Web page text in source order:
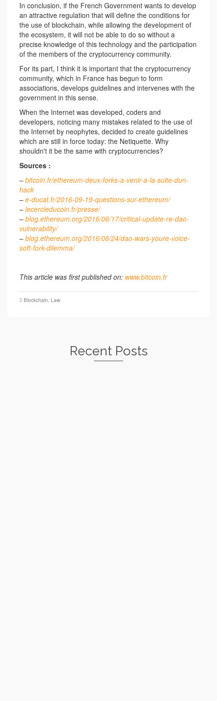
In conclusion, if the French Government wants to develop
an attractive regulation that will define the conditions for
the use of blockchain, while allowing the development of
the ecosystem, it will not be able to do so without a
precise knowledge of this technology and the participation
of the members of the cryptocurrency community.
For its part, I think it is important that the cryptocurrency
community, which in France has begun to form
associations, develops guidelines and intervenes with the
government in this sense.
When the Internet was developed, coders and
developers, noticing many mistakes related to the use of
the Internet by neophytes, decided to create guidelines
which are still in force today: the Netiquette. Why
shouldn't it be the same with cryptocurrencies?
Sources :
– bitcoin.fr/ethereum-deux-forks-a-venir-a-la-suite-dun-
hack
– e-ducat.fr/2016-09-19-questions-sur-ethereum/
– lecercleducoin.fr/presse/
– blog.ethereum.org/2016/06/17/critical-update-re-dao-
vulnerability/
– blog.ethereum.org/2016/06/24/dao-wars-youre-voice-
soft-fork-dilemma/
This article was first published on: www.bitcoin.fr
Blockchain, Law
Recent Posts